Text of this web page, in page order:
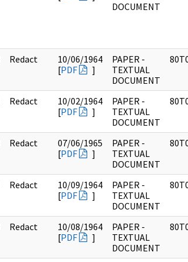
DOCUMENT
Redact
10/06/1964
[PDF ]
PAPER -
TEXTUAL
DOCUMENT
Redact
10/02/1964
[PDF ]
PAPER -
TEXTUAL
DOCUMENT
Redact
07/06/1965
[PDF ]
PAPER -
TEXTUAL
DOCUMENT
Redact
10/09/1964
[PDF ]
PAPER -
TEXTUAL
DOCUMENT
Redact
10/08/1964
[PDF ]
PAPER -
TEXTUAL
DOCUMENT